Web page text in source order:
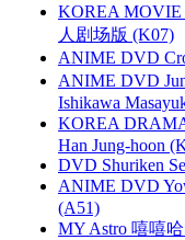
KOREA MOVIE
人剧场版 (K07)
ANIME DVD
ANIME DVD
Ishikawa
KOREA
Han Jung-hoon
DVD Shuriken
ANIME DVD
(A51)
MY Astro 嘻嘻